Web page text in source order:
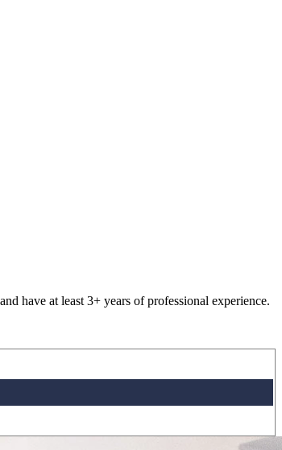
have at least 3+ years of professional experience.